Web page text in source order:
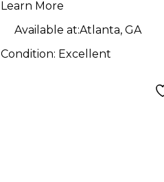
Learn More
Available at:Atlanta, GA
Condition: Excellent